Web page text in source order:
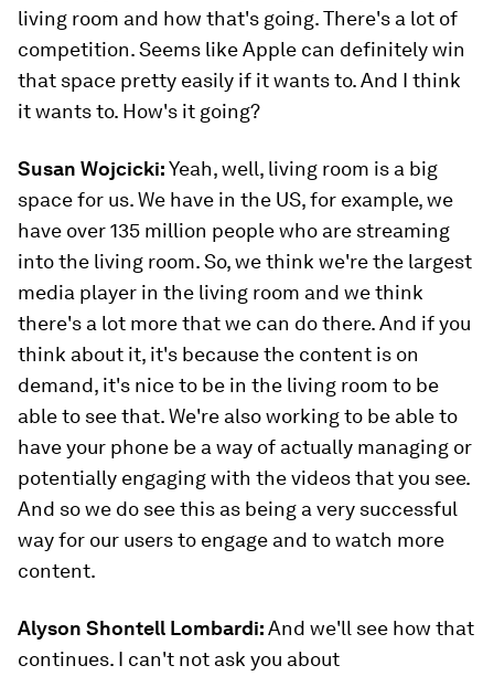
living room and how that's going. There's a lot of
competition. Seems like Apple can definitely win
that space pretty easily if it wants to. And I think
it wants to. How's it going?
Susan Wojcicki:Yeah, well, living room is a big
space for us. We have in the US, for example, we
have over 135 million people who are streaming
into the living room. So, we think we're the largest
media player in the living room and we think
there's a lot more that we can do there. And if you
think about it, it's because the content is on
demand, it's nice to be in the living room to be
able to see that. We're also working to be able to
have your phone be a way of actually managing or
potentially engaging with the videos that you see.
And so we do see this as being a very successful
way for our users to engage and to watch more
content.
Alyson Shontell Lombardi:And we'll see how that
continues. I can't not ask you about